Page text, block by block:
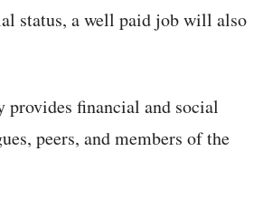
status, a well paid job will also
provides financial and social
peers, and members of the